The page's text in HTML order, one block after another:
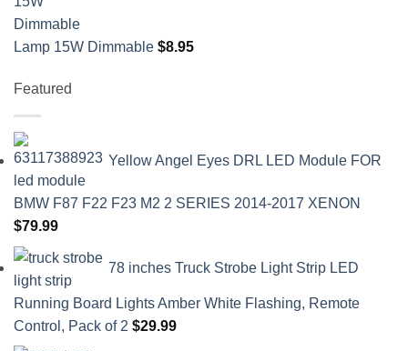
Lamp 15W Dimmable $8.95
Featured
Yellow Angel Eyes DRL LED Module FOR
BMW F87 F22 F23 M2 2 SERIES 2014-2017 XENON
$79.99
78 inches Truck Strobe Light Strip LED
Running Board Lights Amber White Flashing, Remote
Control, Pack of 2 $29.99